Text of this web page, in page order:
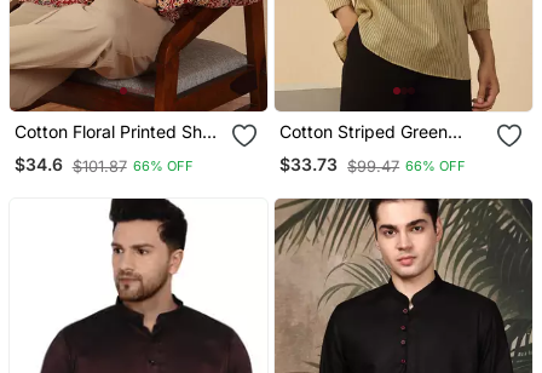
Cotton Floral Printed Short
Kurta – Maroon
$34.6 $101.87 66% OFF
Cotton Striped Green
Short Kurta
$33.73 $99.47 66% OFF